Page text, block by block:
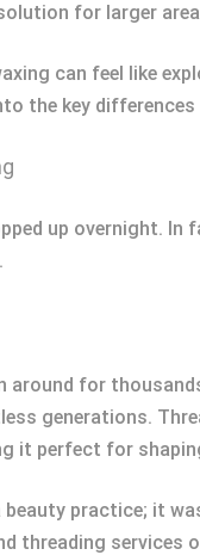
for larger
can feel like
the key
up overnight.
around for
generations.
it perfect for
practice; it
threading